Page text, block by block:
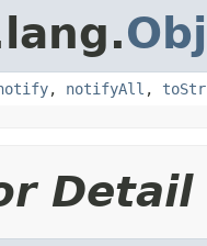
, notifyAll ,
Detail